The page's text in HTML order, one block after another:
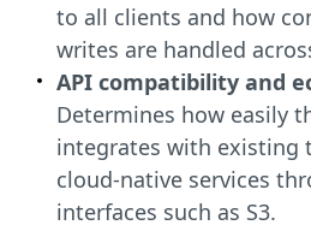
to all clients and how
writes are handled
API compatibility and
Determines how easily
integrates with existing
cloud-native services
interfaces such as S3.